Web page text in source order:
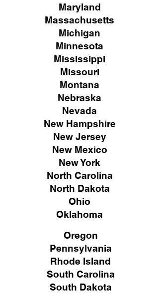
Maryland
Massachusetts
Michigan
Minnesota
Mississippi
Missouri
Montana
Nebraska
Nevada
New Hampshire
New Jersey
New Mexico
New York
North Carolina
North Dakota
Ohio
Oklahoma
Oregon
Pennsylvania
Rhode Island
South Carolina
South Dakota